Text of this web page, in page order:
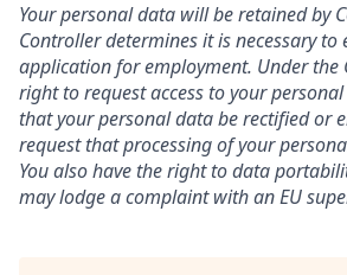
Your personal data will be retained by
Controller determines it is necessary to
application for employment. Under the
right to request access to your
that your personal data be rectified or
request that processing of your
You also have the right to data
may lodge a complaint with an EU